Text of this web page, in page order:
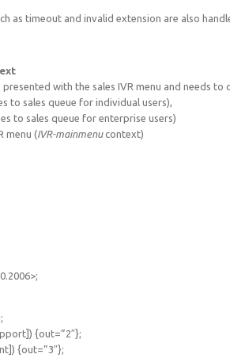
as timeout and invalid extension are also
with the sales IVR menu and needs
to sales queue for individual users),
to sales queue for enterprise users)
menu (IVR-mainmenucontext)
{out=”2″};
{out=”3″};